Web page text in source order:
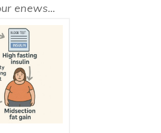
enews...